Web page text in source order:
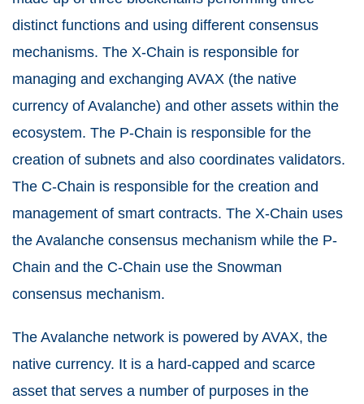
distinct functions and using different consensus
mechanisms. The X-Chain is responsible for
managing and exchanging AVAX (the native
currency of Avalanche) and other assets within the
ecosystem. The P-Chain is responsible for the
creation of subnets and also coordinates validators.
The C-Chain is responsible for the creation and
management of smart contracts. The X-Chain uses
the Avalanche consensus mechanism while the P-
Chain and the C-Chain use the Snowman
consensus mechanism.
The Avalanche network is powered by AVAX, the
native currency. It is a hard-capped and scarce
asset that serves a number of purposes in the